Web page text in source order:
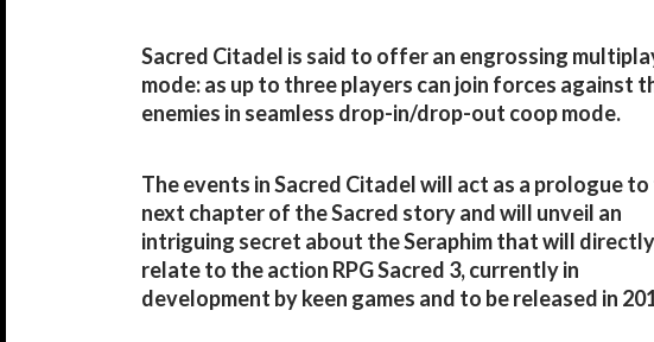
Sacred Citadel is said to offer an engrossing
mode: as up to three players can join forces against
enemies in seamless drop-in/drop-out coop mode.
The events in Sacred Citadel will act as a prologue
next chapter of the Sacred story and will unveil an
intriguing secret about the Seraphim that will directly
relate to the action RPG Sacred 3, currently in
development by keen games and to be released in